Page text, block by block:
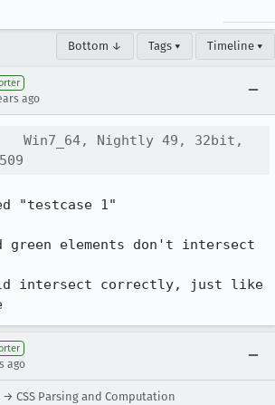
Bottom ↓ Tags ▾ Timeline ▾
ago
Win7_64, Nightly 49, 32bit,
"testcase 1"
green elements don't intersect
intersect correctly, just like
ago
CSS Parsing and Computation